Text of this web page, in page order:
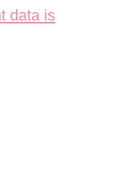
data is